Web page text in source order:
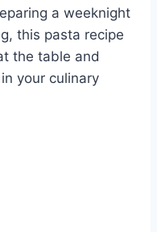
a weeknight
this pasta recipe
the table and
your culinary